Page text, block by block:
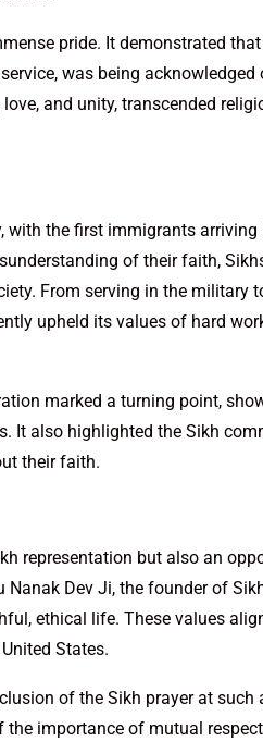
pride. It demonstrated
was being acknowledged
and unity, transcended
with the first immigrants arriving
of their faith,
From serving in the military
upheld its values of hard
marked a turning point,
It also highlighted the Sikh
their faith.
representation but also an
Dev Ji, the founder of
ethical life. These values
States.
of the Sikh prayer at such
the importance of mutual